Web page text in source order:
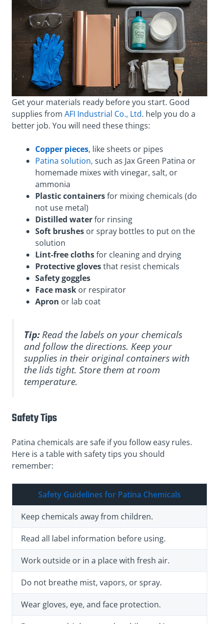
Get your materials ready before you start. Good
supplies from AFI Industrial Co., Ltd. help you do a
better job. You will need these things:
Copper pieces, like sheets or pipes
Patina solution, such as Jax Green Patina or
homemade mixes with vinegar, salt, or
ammonia
Plastic containersfor mixing chemicals (do
not use metal)
Distilled waterfor rinsing
Soft brushes or spray bottles to put on the
solution
Lint-free clothsfor cleaning and drying
Protective glovesthat resist chemicals
Safety goggles
Face mask or respirator
Apron or lab coat
Tip:Read the labels on your chemicals
and follow the directions. Keep your
supplies in their original containers with
the lids tight. Store them at room
temperature.
Safety Tips
Patina chemicals are safe if you follow easy rules.
Here is a table with safety tips you should
remember:
Safety Guidelines for Patina Chemicals
Keep chemicals away from children.
Read all label information before using.
Work outside or in a place with fresh air.
Do not breathe mist, vapors, or spray.
Wear gloves, eye, and face protection.